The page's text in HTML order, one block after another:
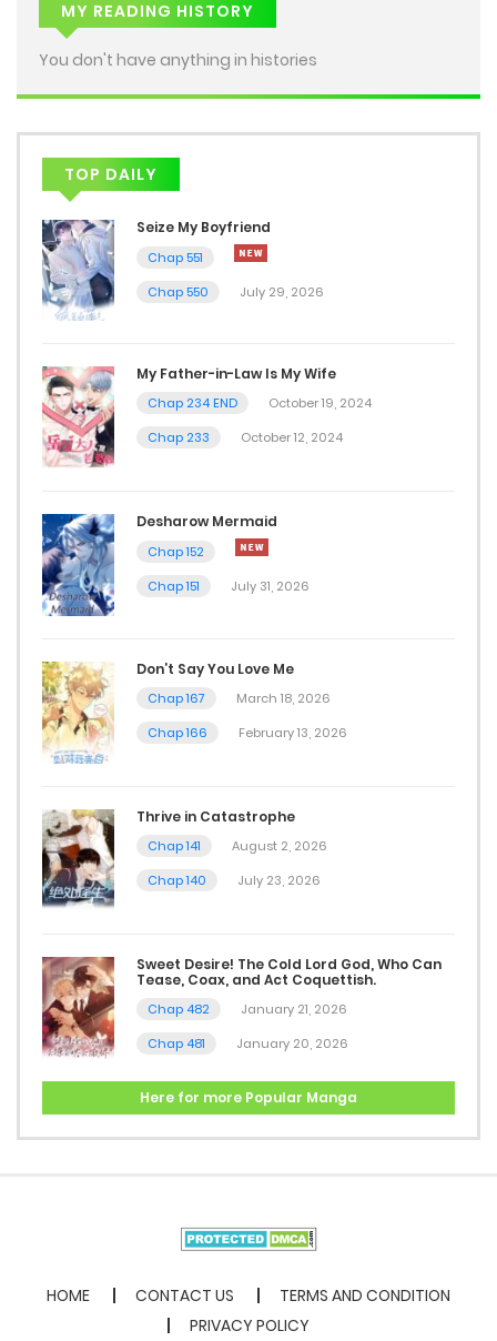
December 8, 2025
Chap 24
December 7, 2025
December 7, 2025
Chap 22
December 7, 2025
December 7, 2025
Chap 20
December 6, 2025
Chap 19
December 6, 2025
Chap 18
Chap 17
December 6, 2025
December 5, 2025
Chap 11
Chap 10
December 5, 2025
Chap 9
MY READING HISTORY
You don't have anything in histories
TOP DAILY
Seize My Boyfriend
Chap 551
Chap 550
July 29, 2026
My Father-in-Law Is My Wife
Chap 234 END
October 19, 2024
Chap 233
October 12, 2024
Desharow Mermaid
Chap 152
Chap 151
July 31, 2026
Don’t Say You Love Me
Chap 167
March 18, 2026
Chap 166
February 13, 2026
Thrive in Catastrophe
Chap 141
August 2, 2026
Chap 140
July 23, 2026
Sweet Desire! The Cold Lord God, Who Can
Tease, Coax, and Act Coquettish.
Chap 482
January 21, 2026
Chap 481
January 20, 2026
Here for more Popular Manga
HOME CONTACT US
TERMS AND CONDITION
PRIVACY POLICY